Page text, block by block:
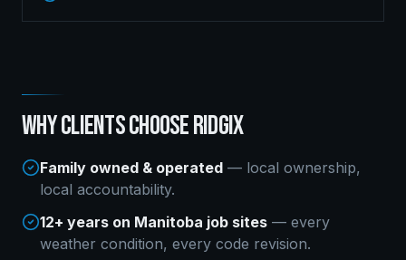
WHY CLIENTS CHOOSE RIDGIX
Family owned & operated — local ownership,
local accountability.
12+ years on Manitoba job sites — every
weather condition, every code revision.